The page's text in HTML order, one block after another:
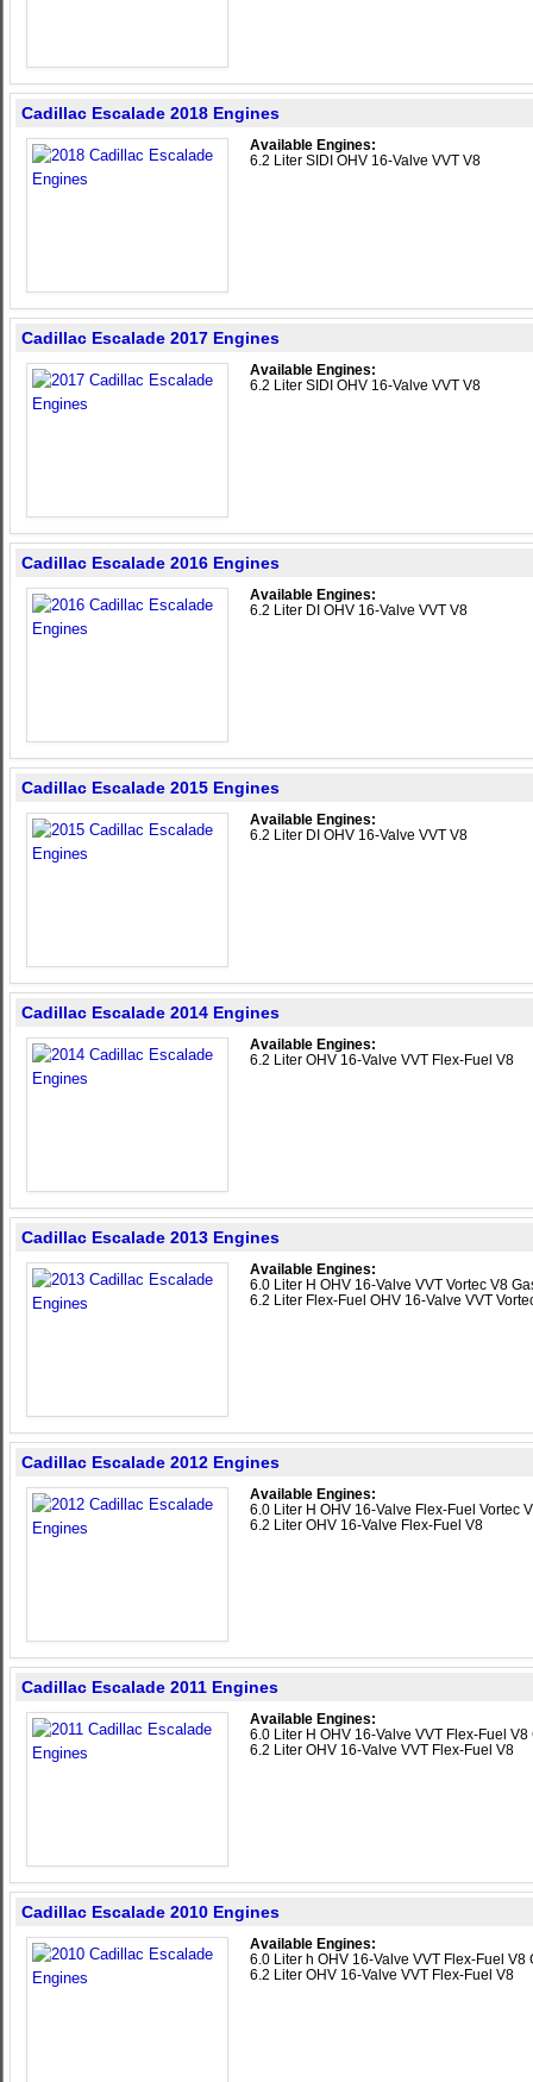
Cadillac Escalade 2018 Engines
Available Engines:
6.2 Liter SIDI OHV 16-Valve VVT V8
Cadillac Escalade 2017 Engines
Available Engines:
6.2 Liter SIDI OHV 16-Valve VVT V8
Cadillac Escalade 2016 Engines
Available Engines:
6.2 Liter DI OHV 16-Valve VVT V8
Cadillac Escalade 2015 Engines
Available Engines:
6.2 Liter DI OHV 16-Valve VVT V8
Cadillac Escalade 2014 Engines
Available Engines:
6.2 Liter OHV 16-Valve VVT Flex-Fuel V8
Cadillac Escalade 2013 Engines
Available Engines:
6.0 Liter H OHV 16-Valve VVT Vortec V8
6.2 Liter Flex-Fuel OHV 16-Valve VVT
Cadillac Escalade 2012 Engines
Available Engines:
6.0 Liter H OHV 16-Valve Flex-Fuel Vortec
6.2 Liter OHV 16-Valve Flex-Fuel V8
Cadillac Escalade 2011 Engines
Available Engines:
6.0 Liter H OHV 16-Valve VVT Flex-Fuel
6.2 Liter OHV 16-Valve VVT Flex-Fuel V8
Cadillac Escalade 2010 Engines
Available Engines:
6.0 Liter h OHV 16-Valve VVT Flex-Fuel
6.2 Liter OHV 16-Valve VVT Flex-Fuel V8